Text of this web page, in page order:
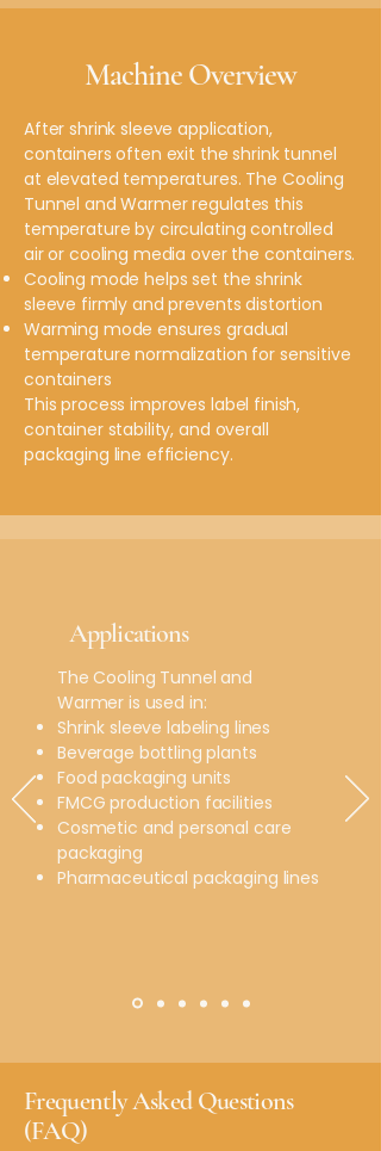
Machine Overview
After shrink sleeve application,
containers often exit the shrink tunnel
at elevated temperatures. The Cooling
Tunnel and Warmer regulates this
temperature by circulating controlled
air or cooling media over the containers.
Cooling mode helps set the shrink
sleeve firmly and prevents distortion
Warming mode ensures gradual
temperature normalization for sensitive
containers
This process improves label finish,
container stability, and overall
packaging line efficiency.
Applications
The Cooling Tunnel and
Warmer is used in:
Shrink sleeve labeling lines
Beverage bottling plants
Food packaging units
FMCG production facilities
Cosmetic and personal care
packaging
Pharmaceutical packaging lines
​Frequently Asked Questions
(FAQ)